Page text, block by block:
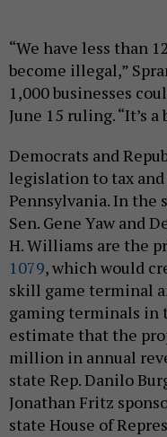
“We have less than
become illegal,”
1,000 businesses
June 15 ruling. “It’s
Democrats and
legislation to tax
Pennsylvania. In the
Sen. Gene Yaw and
H. Williams are the
1079, which would
skill game terminal
gaming terminals in
estimate that the
million in annual
state Rep. Danilo
Jonathan Fritz
state House of